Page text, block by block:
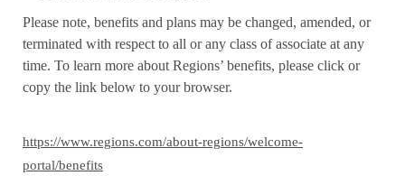
Please note, benefits and plans may be changed, amended, or
terminated with respect to all or any class of associate at any
time. To learn more about Regions’ benefits, please click or
copy the link below to your browser.
https://www.regions.com/about-regions/welcome-
portal/benefits